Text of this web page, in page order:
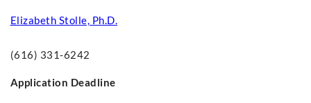
Elizabeth Stolle, Ph.D.
(616) 331-6242
Application Deadline